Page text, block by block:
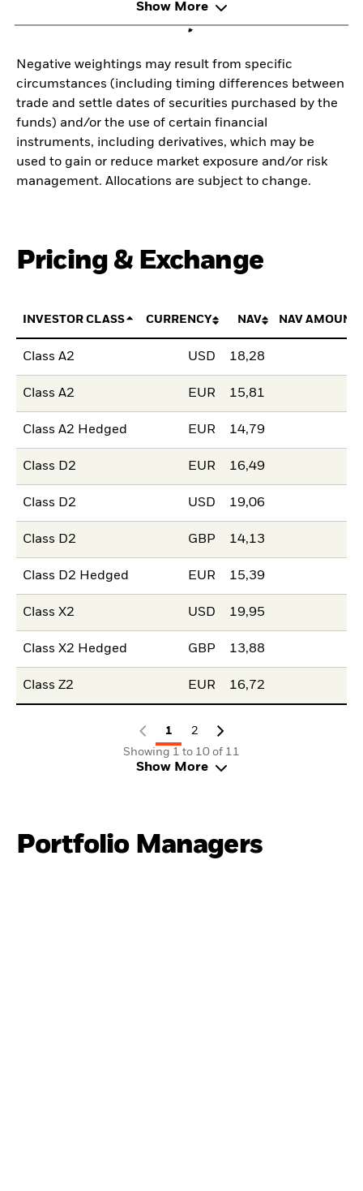
Show More
Negative weightings may result from specific
circumstances (including timing differences between
trade and settle dates of securities purchased by the
funds) and/or the use of certain financial
instruments, including derivatives, which may be
used to gain or reduce market exposure and/or risk
management. Allocations are subject to change.
Pricing & Exchange
INVESTOR CLASS CURRENCY NAV NAV AMOUNT
Class A2 USD 18,28
Class A2 EUR 15,81
Class A2 Hedged EUR 14,79
Class D2 EUR 16,49
Class D2 USD 19,06
Class D2 GBP 14,13
Class D2 Hedged EUR 15,39
Class X2 USD 19,95
Class X2 Hedged GBP 13,88
Class Z2 EUR 16,72
1
2
Showing 1 to 10 of 11
Show More
Portfolio Managers